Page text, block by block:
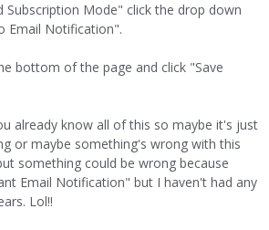
Subscription Mode" click the drop down
Email Notification".
bottom of the page and click "Save
already know all of this so maybe it's just
or maybe something's wrong with this
something could be wrong because
Email Notification" but I haven't had any
Lol!!